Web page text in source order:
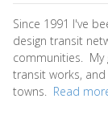
Since 1991 I've
design transit
communities. My
transit works,
towns. Read